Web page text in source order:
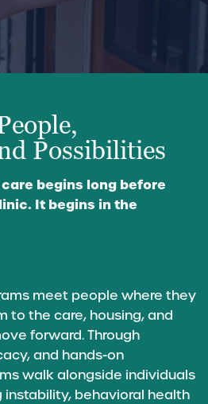
Possibilities
care begins long before
It begins in the
meet people where they
to the care, housing, and
forward. Through
and hands-on
walk alongside individuals
instability, behavioral health